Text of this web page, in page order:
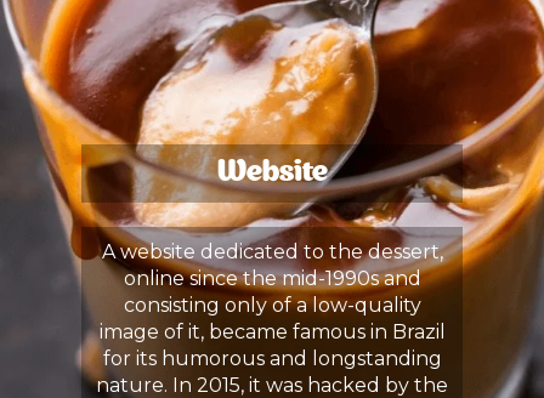
Website
A website dedicated to the dessert,
online since the mid-1990s and
consisting only of a low-quality
image of it, became famous in Brazil
for its humorous and longstanding
nature. In 2015, it was hacked by the